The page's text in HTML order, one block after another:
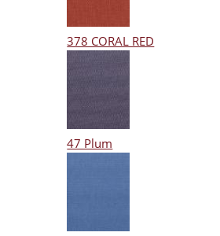
378 CORAL RED
47 Plum